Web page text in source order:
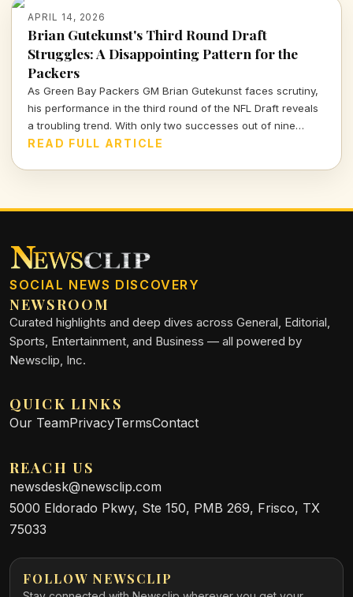
APRIL 14, 2026
Brian Gutekunst's Third Round Draft
Struggles: A Disappointing Pattern for the
Packers
As Green Bay Packers GM Brian Gutekunst faces scrutiny,
his performance in the third round of the NFL Draft reveals
a troubling trend. With only two successes out of nine
picks, the Packers' roster decisions are raising eyebrows
READ FULL ARTICLE
SOCIAL NEWS DISCOVERY
NEWSROOM
Curated highlights and deep dives across General, Editorial,
Sports, Entertainment, and Business — all powered by
Newsclip, Inc.
QUICK LINKS
Our TeamPrivacyTermsContact
REACH US
newsdesk@newsclip.com
5000 Eldorado Pkwy, Ste 150, PMB 269, Frisco, TX
75033
FOLLOW NEWSCLIP